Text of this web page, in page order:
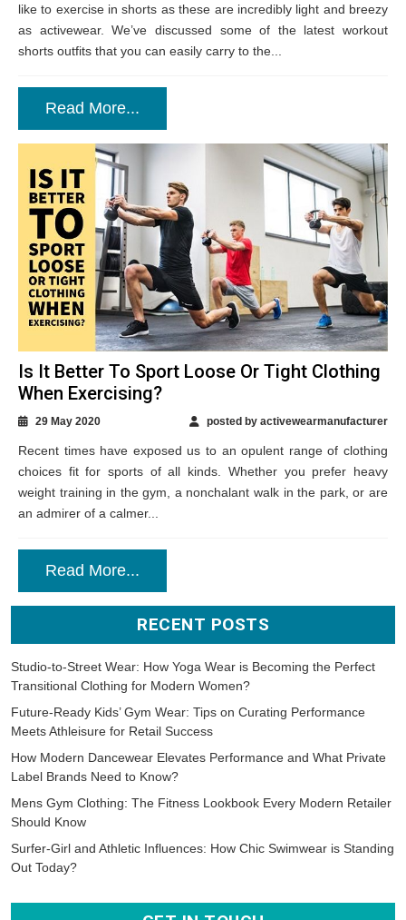
like to exercise in shorts as these are incredibly light and breezy
as activewear. We’ve discussed some of the latest workout
shorts outfits that you can easily carry to the...
Read More...
Is It Better To Sport Loose Or Tight Clothing
When Exercising?
29 May 2020 posted by activewearmanufacturer
Recent times have exposed us to an opulent range of clothing
choices fit for sports of all kinds. Whether you prefer heavy
weight training in the gym, a nonchalant walk in the park, or are
an admirer of a calmer...
Read More...
RECENT POSTS
Studio-to-Street Wear: How Yoga Wear is Becoming the Perfect
Transitional Clothing for Modern Women?
Future-Ready Kids’ Gym Wear: Tips on Curating Performance
Meets Athleisure for Retail Success
How Modern Dancewear Elevates Performance and What Private
Label Brands Need to Know?
Mens Gym Clothing: The Fitness Lookbook Every Modern Retailer
Should Know
Surfer-Girl and Athletic Influences: How Chic Swimwear is Standing
Out Today?